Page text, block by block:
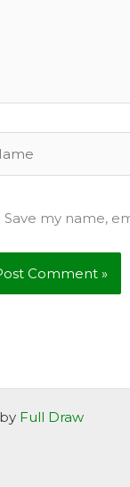
Save my name,
Full Draw